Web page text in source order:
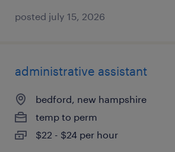
posted july 15, 2026
administrative assistant
bedford, new hampshire
temp to perm
$22 - $24 per hour